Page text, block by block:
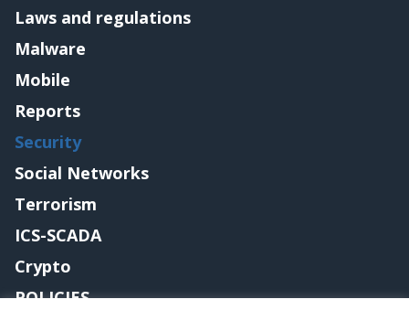
Laws and regulations
Malware
Mobile
Reports
Security
Social Networks
Terrorism
ICS-SCADA
Crypto
POLICIES